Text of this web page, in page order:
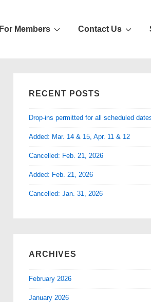
For Members Contact Us
RECENT POSTS
Drop-ins permitted for all scheduled
Added: Mar. 14 & 15, Apr. 11 & 12
Cancelled: Feb. 21, 2026
Added: Feb. 21, 2026
Cancelled: Jan. 31, 2026
ARCHIVES
February 2026
January 2026